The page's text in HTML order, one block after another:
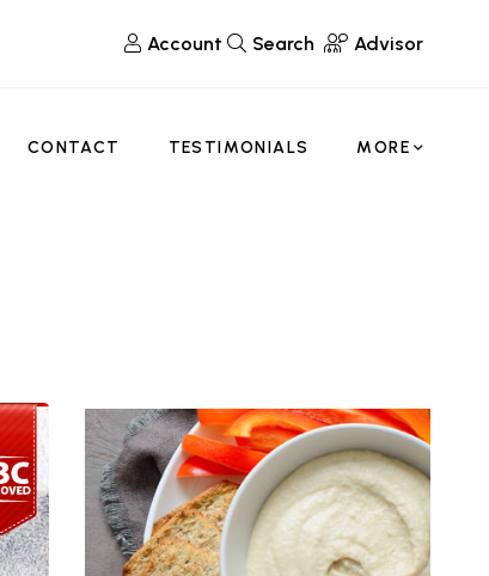
Account Search Advisor
CONTACT TESTIMONIALS MORE